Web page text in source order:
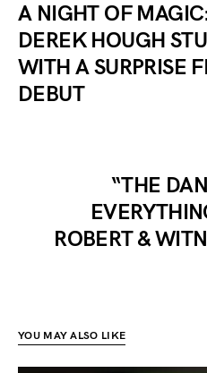
A NIGHT OF
DEREK HOUGH
WITH A SURPRISE
DEBUT
“THE
ROBERT &
YOU MAY ALSO LIKE